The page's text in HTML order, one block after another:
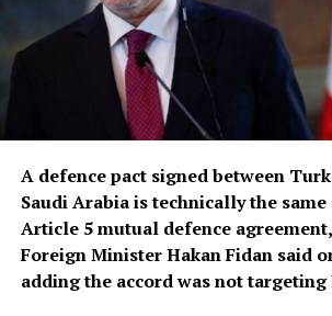
A defence pact signed between
Saudi Arabia is ‌technically the same
Article 5 mutual defence
Foreign Minister Hakan Fidan said
adding the accord was not targeting